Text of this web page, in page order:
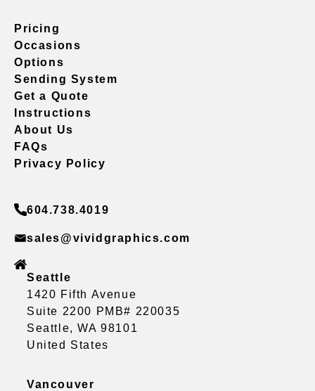
Pricing
Occasions
Options
Sending System
Get a Quote
Instructions
About Us
FAQs
Privacy Policy
604.738.4019
sales@vividgraphics.com
Seattle
1420 Fifth Avenue
Suite 2200 PMB# 220035
Seattle, WA 98101
United States
Vancouver